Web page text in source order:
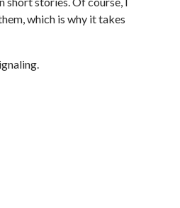
which is why it takes